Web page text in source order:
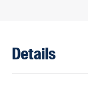
Details